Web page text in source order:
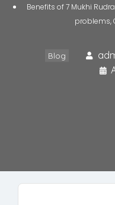
Benefits of 7 Mukhi
problems,
Blog